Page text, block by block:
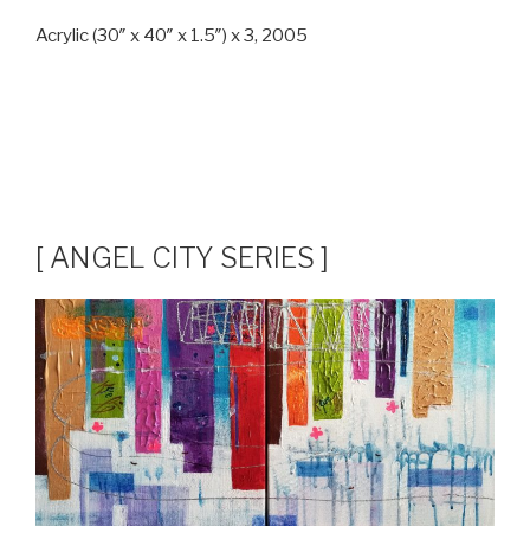
Acrylic (30″ x 40″ x 1.5″) x 3, 2005
[ ANGEL CITY SERIES ]